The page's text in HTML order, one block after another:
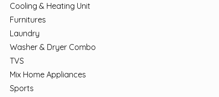
Cooling & Heating Unit
Furnitures
Laundry
Washer & Dryer Combo
TVS
Mix Home Appliances
Sports